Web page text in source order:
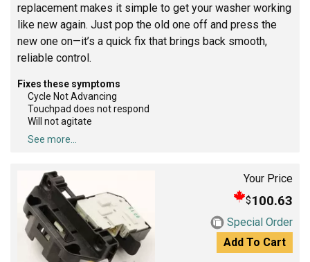
replacement makes it simple to get your washer working
like new again. Just pop the old one off and press the
new one on—it’s a quick fix that brings back smooth,
reliable control.
Fixes these symptoms
Cycle Not Advancing
Touchpad does not respond
Will not agitate
See more...
Your Price
$100.63
Special Order
Add To Cart